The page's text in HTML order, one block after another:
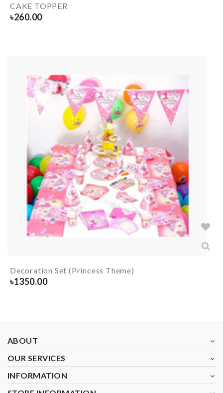
CAKE TOPPER
৳260.00
Decoration Set (Princess Theme)
৳1350.00
ABOUT
OUR SERVICES
INFORMATION